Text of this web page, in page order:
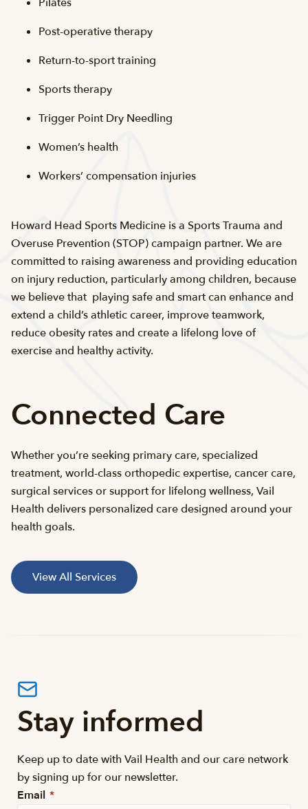
Post-operative therapy
Return-to-sport training
Sports therapy
Trigger Point Dry Needling
Women’s health
Workers’ compensation injuries
Howard Head Sports Medicine is a Sports Trauma and
Overuse Prevention (STOP) campaign partner. We are
committed to raising awareness and providing education
on injury reduction, particularly among children, because
we believe that playing safe and smart can enhance and
extend a child’s athletic career, improve teamwork,
reduce obesity rates and create a lifelong love of
exercise and healthy activity.
Connected Care
Whether you’re seeking primary care, specialized
treatment, world-class orthopedic expertise, cancer care,
surgical services or support for lifelong wellness, Vail
Health delivers personalized care designed around your
health goals.
View All Services
Stay informed
Keep up to date with Vail Health and our care network
by signing up for our newsletter.
Email *